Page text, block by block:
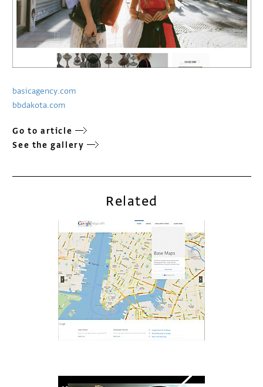
basicagency.com
bbdakota.com
Go to article
See the gallery
Related